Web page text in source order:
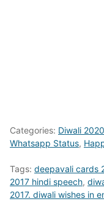
Categories: Diwali 2020
Whatsapp Status,
Tags: deepavali cards
2017 hindi speech,
2017. diwali wishes in